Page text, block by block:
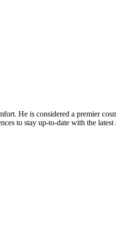
He is considered a premier
to stay up-to-date with the